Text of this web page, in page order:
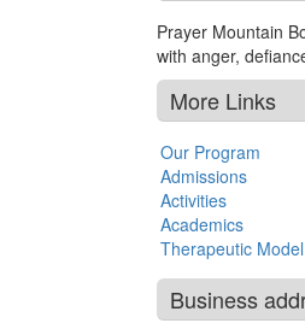
Prayer Mountain
with anger,
More Links
Our Program
Admissions
Activities
Academics
Therapeutic Model
Business